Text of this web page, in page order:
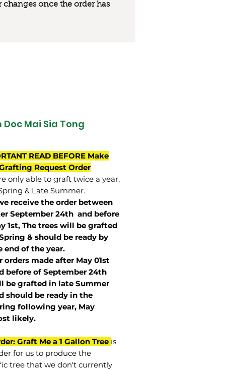
changes once the order has
Doc Mai Sia Tong
READ BEFORE Make
Request Order
only able to graft twice a year,
& Late Summer.
receive the order between
September 24th and before
1st, The trees will be grafted
& should be ready by
end of the year.
orders made after May 01st
before ofSeptember 24th
be grafted in late Summer
should be ready in the
following year, May
likely.
Graft Me a 1 Gallon Tree is
for us to produce the
tree that we don't currently